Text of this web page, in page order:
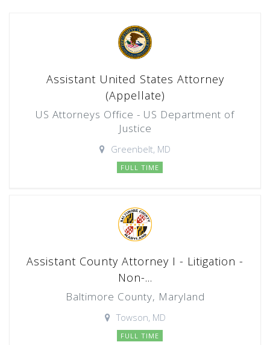
Assistant United States Attorney
(Appellate)
US Attorneys Office - US Department of
Justice
Greenbelt, MD
FULL TIME
Assistant County Attorney I - Litigation -
Non-...
Baltimore County, Maryland
Towson, MD
FULL TIME